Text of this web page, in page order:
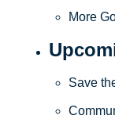
More
Save